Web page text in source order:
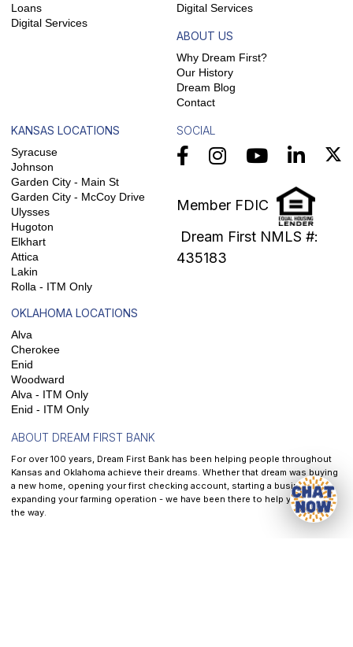
Loans
Digital Services
Digital Services
ABOUT US
Why Dream First?
Our History
Dream Blog
Contact
KANSAS LOCATIONS
Syracuse
Johnson
Garden City - Main St
Garden City - McCoy Drive
Ulysses
Hugoton
Elkhart
Attica
Lakin
Rolla - ITM Only
OKLAHOMA LOCATIONS
Alva
Cherokee
Enid
Woodward
Alva - ITM Only
Enid - ITM Only
SOCIAL
Member FDIC
Dream First NMLS #:
435183
ABOUT DREAM FIRST BANK
For over 100 years, Dream First Bank has been helping people throughout
Kansas and Oklahoma achieve their dreams. Whether that dream was buying
a new home, opening your first checking account, starting a business, or
expanding your farming operation - we have been there to help you along
the way.